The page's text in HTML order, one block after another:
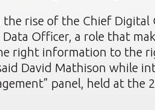
rise of the Chief Digital
Officer, a role that
right information to the
David Mathison while
panel, held at the